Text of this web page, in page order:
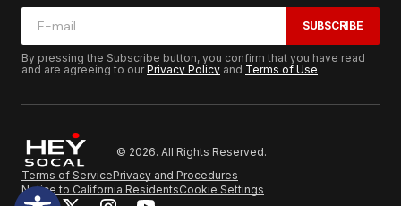
SUBSCRIBE
By pressing the Subscribe button, you confirm that you have read
and are agreeing to ourPrivacy Policy and Terms of Use
© 2026. All Rights Reserved.
Terms of ServicePrivacy and Procedures
Notice to California ResidentsCookie Settings